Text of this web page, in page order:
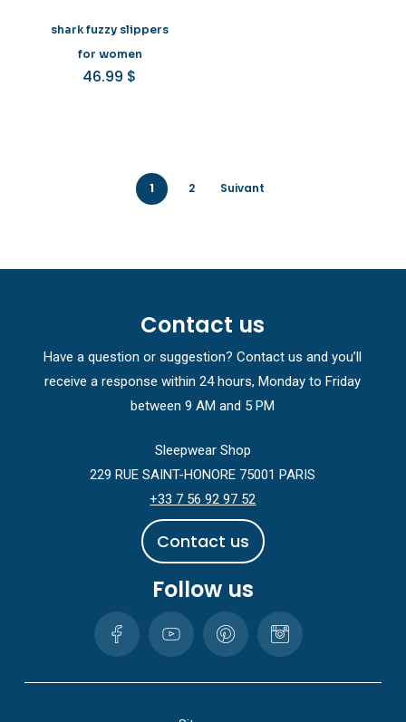
shark fuzzy slippers
for women
46.99 $
1 2 Suivant
Contact us
Have a question or suggestion? Contact us and you’ll
receive a response within 24 hours, Monday to Friday
between 9 AM and 5 PM
Sleepwear Shop
229 RUE SAINT-HONORE 75001 PARIS
+33 7 56 92 97 52
Contact us
Follow us